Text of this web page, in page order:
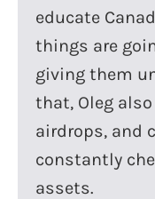
educate
things are
giving them
that, Oleg
airdrops, and
constantly
assets.